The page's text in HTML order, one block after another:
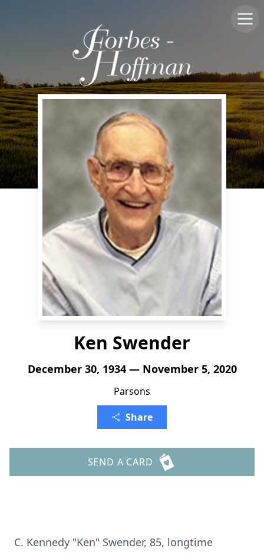
Ken Swender
December 30, 1934 — November 5, 2020
Parsons
Share
SEND A CARD
C. Kennedy "Ken" Swender, 85, longtime